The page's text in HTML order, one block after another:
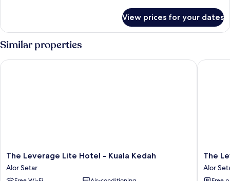
Deluxe
King
View prices for your dates
Similar properties
The
Leverage
Lite
The Leverage Lite Hotel - Kuala Kedah
Alor Setar
The Leverage Lite Hotel - Kuala Kedah
The
Business
The
Alor
The